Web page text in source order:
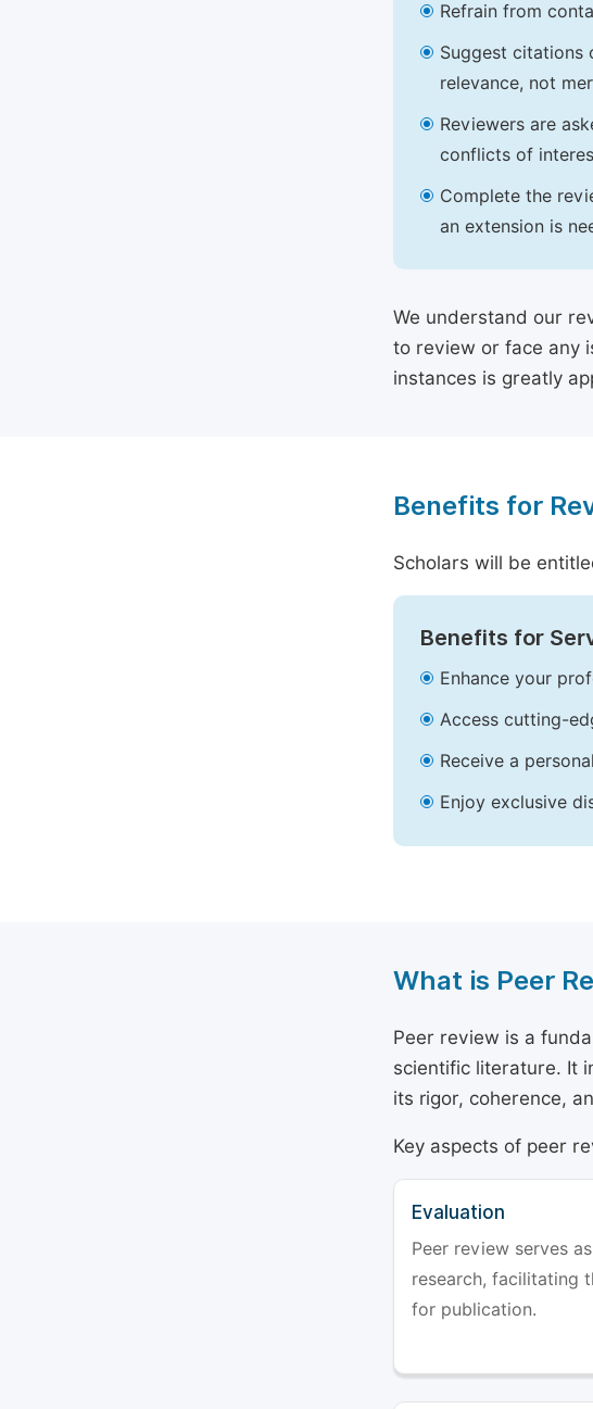
Refrain from
Suggest citations
relevance, not
Reviewers are
conflicts of
Complete the
an extension is
We understand our
to review or face any
instances is greatly
Benefits for
Scholars will be
Benefits for
Enhance your
Access cutting-
Receive a
Enjoy exclusive
What is Peer
Peer review is a
scientific literature. It
its rigor, coherence,
Key aspects of peer
Evaluation
Peer review serves
research, facilitating
for publication.